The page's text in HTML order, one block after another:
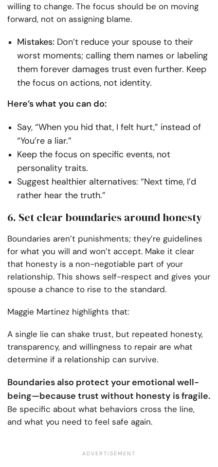
willing to change. The focus should be on moving
forward, not on assigning blame.
Mistakes: Don’t reduce your spouse to their
worst moments; calling them names or labeling
them forever damages trust even further. Keep
the focus on actions, not identity.
Here’s what you can do:
Say, “When you hid that, I felt hurt,” instead of
“You’re a liar.”
Keep the focus on specific events, not
personality traits.
Suggest healthier alternatives: “Next time, I’d
rather hear the truth.”
6. Set clear boundaries around honesty
Boundaries aren’t punishments; they’re guidelines
for what you will and won’t accept. Make it clear
that honesty is a non-negotiable part of your
relationship. This shows self-respect and gives your
spouse a chance to rise to the standard.
Maggie Martinez highlights that:
A single lie can shake trust, but repeated honesty,
transparency, and willingness to repair are what
determine if a relationship can survive.
Boundaries also protect your emotional well-
being—because trust without honesty is fragile.
Be specific about what behaviors cross the line,
and what you need to feel safe again.